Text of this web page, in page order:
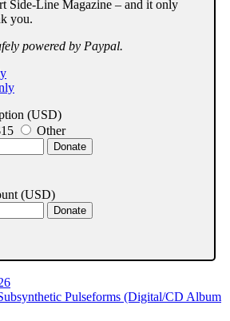
Side-Line Magazine – and it only
you.
powered by Paypal.
(USD)
Other
(USD)
Pulseforms (Digital/CD Album